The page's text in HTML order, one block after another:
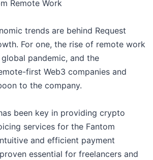
Remote Work
trends are behind Request
For one, the rise of remote work
pandemic, and the
first Web3 companies and
to the company.
been key in providing crypto
services for the Fantom
and efficient payment
essential for freelancers and